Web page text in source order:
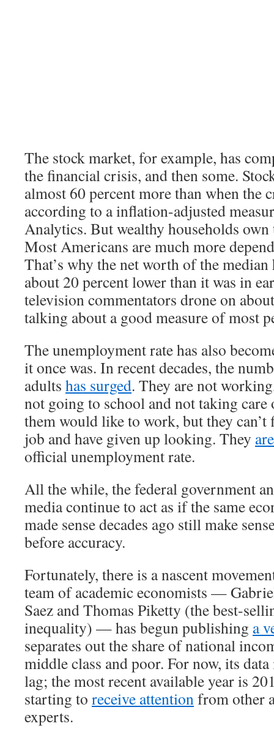
The stock market, for example, has
the financial crisis, and then some.
almost 60 percent more than when the
according to a inflation-adjusted
Analytics. But wealthy households
Most Americans are much more
That’s why the net worth of the
about 20 percent lower than it was in
television commentators drone on
talking about a good measure of most
The unemployment rate has also
it once was. In recent decades, the
adults has surged. They are not
not going to school and not taking
them would like to work, but they can’t
job and have given up looking. They
official unemployment rate.
All the while, the federal government
media continue to act as if the same
made sense decades ago still make
before accuracy.
Fortunately, there is a nascent
team of academic economists —
Saez and Thomas Piketty (the best-
inequality) — has begun publishing a
separates out the share of national
middle class and poor. For now, its
lag; the most recent available year is
starting to receive attention from other
experts.